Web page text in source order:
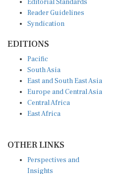
Reader Guidelines
Syndication
South Asia
East and South East Asia
Europe and Central Asia
Central Africa
East Africa
Insights